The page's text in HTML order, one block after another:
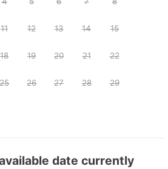
11 12 13 14 15
18 19 20 21 22
25 26 27 28 29
date currently